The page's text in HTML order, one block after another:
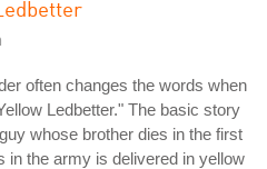
often changes the words when
Ledbetter." The basic story
whose brother dies in the first
in the army is delivered in yellow